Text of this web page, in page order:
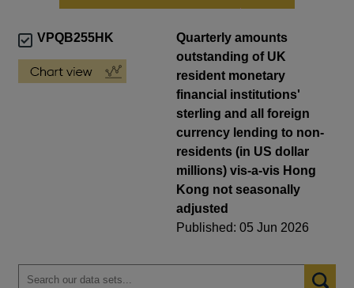
VPQB255HK
Quarterly amounts
outstanding of UK
resident monetary
financial institutions'
sterling and all foreign
currency lending to non-
residents (in US dollar
millions) vis-a-vis Hong
Kong not seasonally
adjusted
Published: 05 Jun 2026